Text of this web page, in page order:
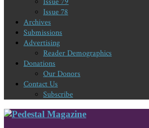
Issue 78
Archives
Submissions
Advertising
Reader Demographics
Donations
Our Donors
Contact Us
Subscribe